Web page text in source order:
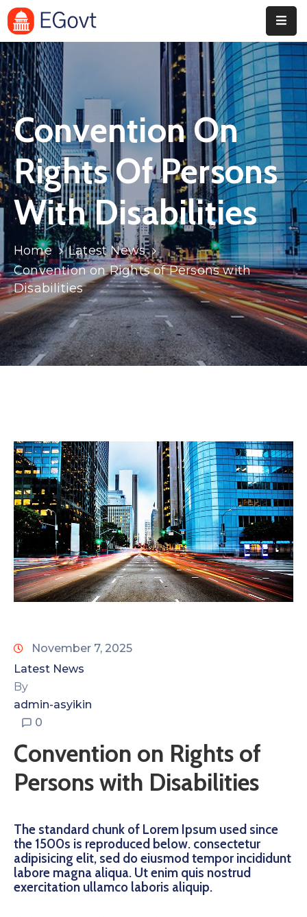
Home
Pages
Department
Event
Blog
Portfolio
Contact
Convention On
Rights Of Persons
With Disabilities
Home
Latest News
Convention on Rights of Persons with
Disabilities
November 7, 2025
Latest News
By
admin-asyikin
0
Convention on Rights of
Persons with Disabilities
The standard chunk of Lorem Ipsum used since
the 1500s is reproduced below. consectetur
adipisicing elit, sed do eiusmod tempor incididunt
labore magna aliqua. Ut enim quis nostrud
exercitation ullamco laboris aliquip.